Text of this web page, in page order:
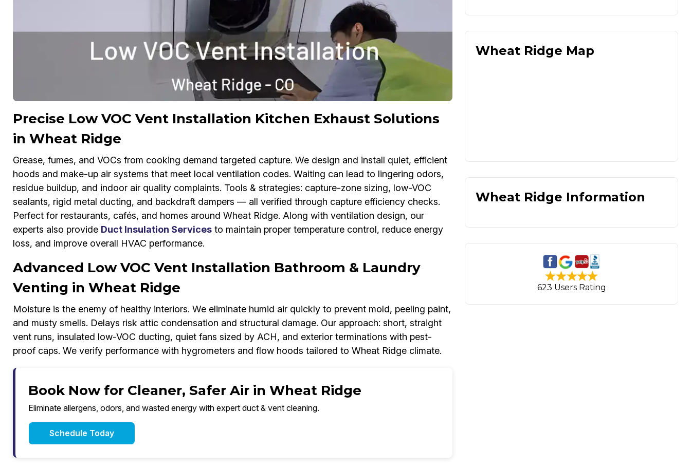
Precise Low VOC Vent Installation Kitchen Exhaust Solutions
in Wheat Ridge
Grease, fumes, and VOCs from cooking demand targeted capture. We design and install quiet, efficient
hoods and make-up air systems that meet local ventilation codes. Waiting can lead to lingering odors,
residue buildup, and indoor air quality complaints. Tools & strategies: capture-zone sizing, low-VOC
sealants, rigid metal ducting, and backdraft dampers — all verified through capture efficiency checks.
Perfect for restaurants, cafés, and homes around Wheat Ridge. Along with ventilation design, our
experts also provide Duct Insulation Servicesto maintain proper temperature control, reduce energy
loss, and improve overall HVAC performance.
Advanced Low VOC Vent Installation Bathroom & Laundry
Venting in Wheat Ridge
Moisture is the enemy of healthy interiors. We eliminate humid air quickly to prevent mold, peeling paint,
and musty smells. Delays risk attic condensation and structural damage. Our approach: short, straight
vent runs, insulated low-VOC ducting, quiet fans sized by ACH, and exterior terminations with pest-
proof caps. We verify performance with hygrometers and flow hoods tailored to Wheat Ridge climate.
Book Now for Cleaner, Safer Air in Wheat Ridge
Eliminate allergens, odors, and wasted energy with expert duct & vent cleaning.
Schedule Today
Wheat Ridge Map
Wheat Ridge Information
623 Users Rating